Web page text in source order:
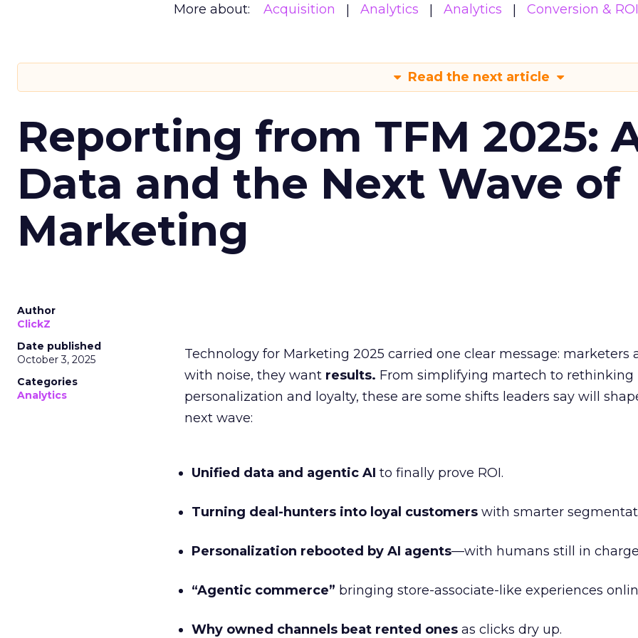
More about: Acquisition Analytics Analytics Conversion & ROI
Read the next article
Reporting from TFM 2025:
Data and the Next Wave of
Marketing
Author
ClickZ
Date published
October 3, 2025
Categories
Analytics
Technology for Marketing 2025 carried one clear message: marketers
with noise, they want results. From simplifying martech to rethinking
personalization and loyalty, these are some shifts leaders say will
next wave:
Unified data and agentic AIto finally prove ROI.
Turning deal-hunters into loyal customerswith smarter
Personalization rebooted by AI agents—with humans still in
“Agentic commerce” bringing store-associate-like experiences
Why owned channels beat rented ones as clicks dry up.